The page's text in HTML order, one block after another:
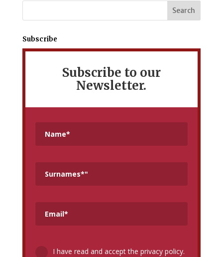
Subscribe
Subscribe to our
Newsletter.
I have read and accept the privacy policy.